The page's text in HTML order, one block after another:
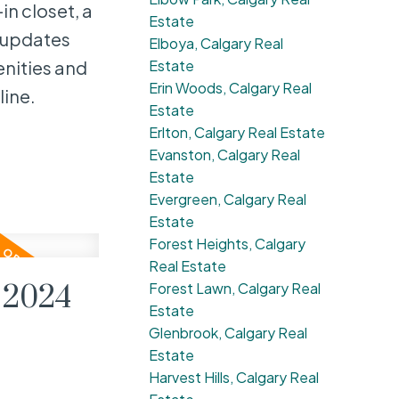
closet, a
and
Estate
Elboya, Calgary Real
Estate
Erin Woods, Calgary Real
Estate
Erlton, Calgary Real Estate
Evanston, Calgary Real
Estate
Evergreen, Calgary Real
Estate
Forest Heights, Calgary
Real Estate
Forest Lawn, Calgary Real
Estate
Glenbrook, Calgary Real
Estate
Harvest Hills, Calgary Real